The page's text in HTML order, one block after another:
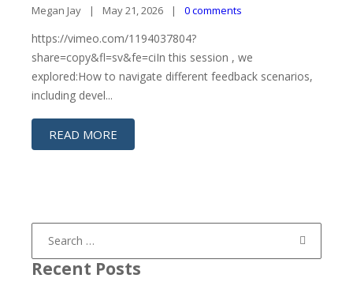
Megan Jay May 21, 2026 0 comments
https://vimeo.com/1194037804?
share=copy&fl=sv&fe=ciIn this session , we
explored:How to navigate different feedback scenarios,
including devel...
READ MORE
Recent Posts